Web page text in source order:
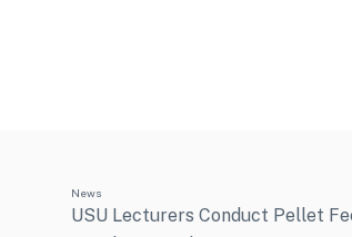
News
USU Lecturers Conduct Pellet